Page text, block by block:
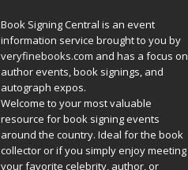
Book Signing Central is an event
information service brought to you by
veryfinebooks.com and has a focus on
author events, book signings, and
autograph expos.
Welcome to your most valuable
resource for book signing events
around the country. Ideal for the book
collector or if you simply enjoy meeting
your favorite celebrity, author, or